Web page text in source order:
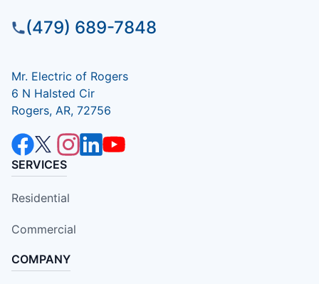
(479) 689-7848
Mr. Electric of Rogers
6 N Halsted Cir
Rogers, AR, 72756
SERVICES
Residential
Commercial
COMPANY